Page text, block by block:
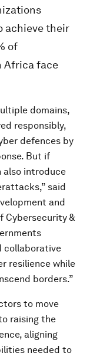
achieve their
of
Africa face
domains,
responsibly,
defences by
But if
also introduce
said
and
Cybersecurity &
collaborative
resilience while
borders.”
to move
raising the
aligning
needed to